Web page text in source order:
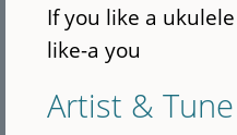
If you like a
like-a you
Artist & Tune